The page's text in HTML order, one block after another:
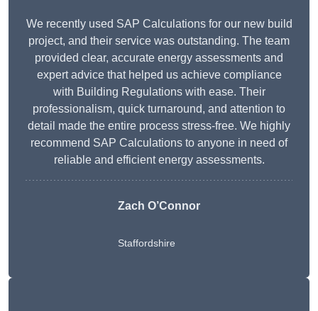
We recently used SAP Calculations for our new build
project, and their service was outstanding. The team
provided clear, accurate energy assessments and
expert advice that helped us achieve compliance
with Building Regulations with ease. Their
professionalism, quick turnaround, and attention to
detail made the entire process stress-free. We highly
recommend SAP Calculations to anyone in need of
reliable and efficient energy assessments.
Zach O’Connor
Staffordshire